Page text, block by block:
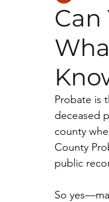
Can
Probate is
deceased
county
County
public
So